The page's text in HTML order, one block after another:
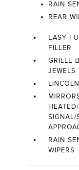
RAIN
REAR
EASY
FILLER
GRILLE-
JEWELS
SIGNAL/
RAIN
WIPERS